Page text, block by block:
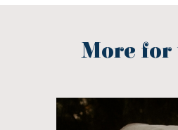
More for